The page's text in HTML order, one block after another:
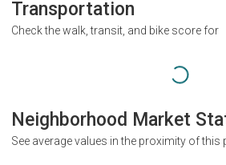
Transportation
Check the walk, transit, and bike score for
Neighborhood Market
See average values in the proximity of this